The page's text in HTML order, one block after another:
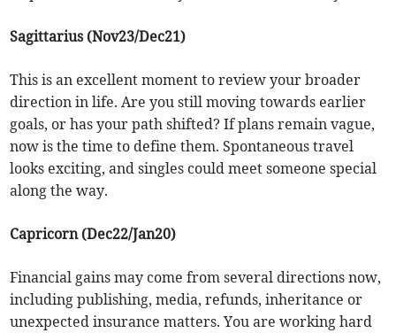
Sagittarius (Nov23/Dec21)
This is an excellent moment to review your broader
direction in life. Are you still moving towards earlier
goals, or has your path shifted? If plans remain vague,
now is the time to define them. Spontaneous travel
looks exciting, and singles could meet someone special
along the way.
Capricorn (Dec22/Jan20)
Financial gains may come from several directions now,
including publishing, media, refunds, inheritance or
unexpected insurance matters. You are working hard